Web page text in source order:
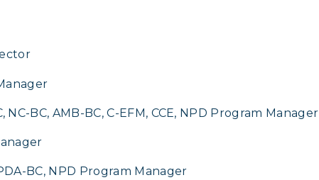
NC-BC, AMB-BC, C-EFM, CCE, NPD Program Manager
BC, NPD Program Manager